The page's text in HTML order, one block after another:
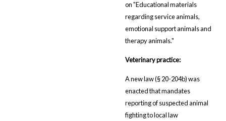
on "Educational materials
regarding service animals,
emotional support animals and
therapy animals."
Veterinary practice:
A new law (§ 20-204b) was
enacted that mandates
reporting of suspected animal
fighting to local law